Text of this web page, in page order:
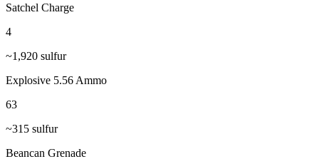
Satchel Charge
4
~1,920 sulfur
Explosive 5.56 Ammo
63
~315 sulfur
Beancan Grenade